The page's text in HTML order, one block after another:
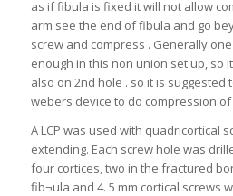
as if fibula is fixed it will not allow
arm see the end of fibula and go
screw and compress . Generally
enough in this non union set up, so
also on 2nd hole . so it is suggested
webers device to do compression
A LCP was used with quadricortical
extending. Each screw hole was
four cortices, two in the fractured
fib¬ula and 4. 5 mm cortical screws